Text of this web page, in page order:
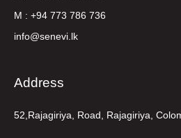
M : +94 773 786 736
info@senevi.lk
Address
52,Rajagiriya, Road, Rajagiriya,